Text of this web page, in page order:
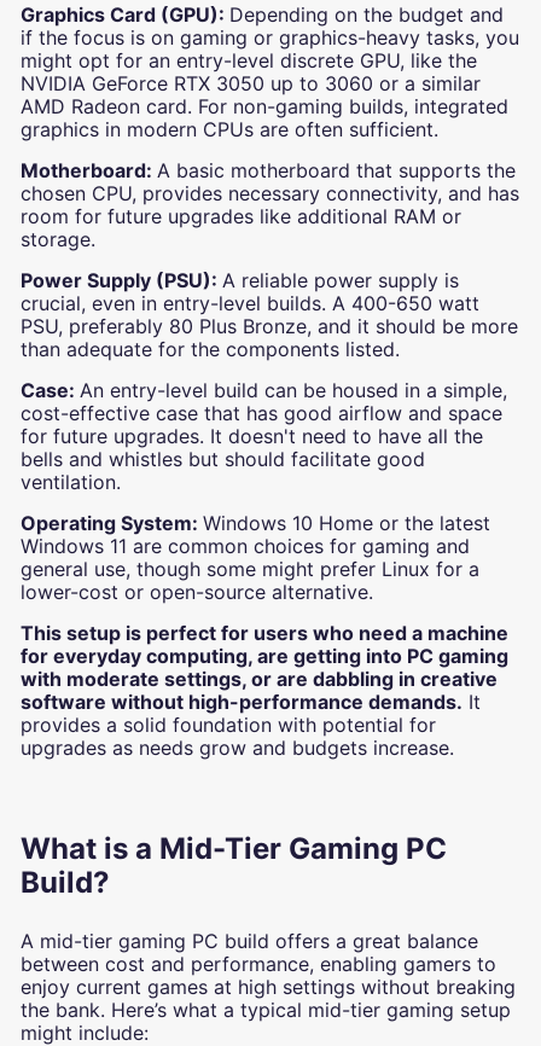
Graphics Card (GPU): Depending on the budget and
if the focus is on gaming or graphics-heavy tasks, you
might opt for an entry-level discrete GPU, like the
NVIDIA GeForce RTX 3050 up to 3060 or a similar
AMD Radeon card. For non-gaming builds, integrated
graphics in modern CPUs are often sufficient.
Motherboard: A basic motherboard that supports the
chosen CPU, provides necessary connectivity, and has
room for future upgrades like additional RAM or
storage.
Power Supply (PSU): A reliable power supply is
crucial, even in entry-level builds. A 400-650 watt
PSU, preferably 80 Plus Bronze, and it should be more
than adequate for the components listed.
Case: An entry-level build can be housed in a simple,
cost-effective case that has good airflow and space
for future upgrades. It doesn't need to have all the
bells and whistles but should facilitate good
ventilation.
Operating System: Windows 10 Home or the latest
Windows 11 are common choices for gaming and
general use, though some might prefer Linux for a
lower-cost or open-source alternative.
This setup is perfect for users who need a machine
for everyday computing, are getting into PC gaming
with moderate settings, or are dabbling in creative
software without high-performance demands. It
provides a solid foundation with potential for
upgrades as needs grow and budgets increase.
What is a Mid-Tier Gaming PC
Build?
A mid-tier gaming PC build offers a great balance
between cost and performance, enabling gamers to
enjoy current games at high settings without breaking
the bank. Here’s what a typical mid-tier gaming setup
might include: